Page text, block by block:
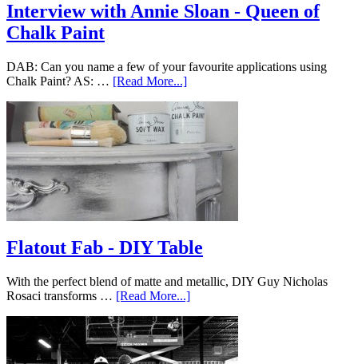
Interview with Annie Sloan - Queen of
Chalk Paint
DAB: Can you name a few of your favourite applications using
Chalk Paint? AS: … [Read More...]
Flatout Fab - DIY Table
With the perfect blend of matte and metallic, DIY Guy Nicholas
Rosaci transforms … [Read More...]